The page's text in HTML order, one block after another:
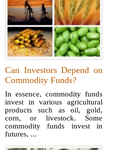
Can Investors Depend on
Commodity Funds?
In essence, commodity funds
invest in various agricultural
products such as oil, gold,
corn, or livestock. Some
commodity funds invest in
futures, ...